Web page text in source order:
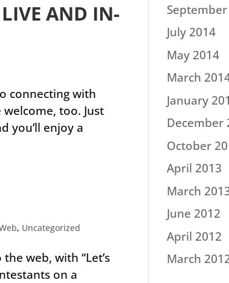
AND IN-
connecting with
too. Just
you’ll enjoy a
, Uncategorized
web, with “Let’s
on a
July 2014
May 2014
March
January
December
October
April 2013
March
June 2012
April 2012
March